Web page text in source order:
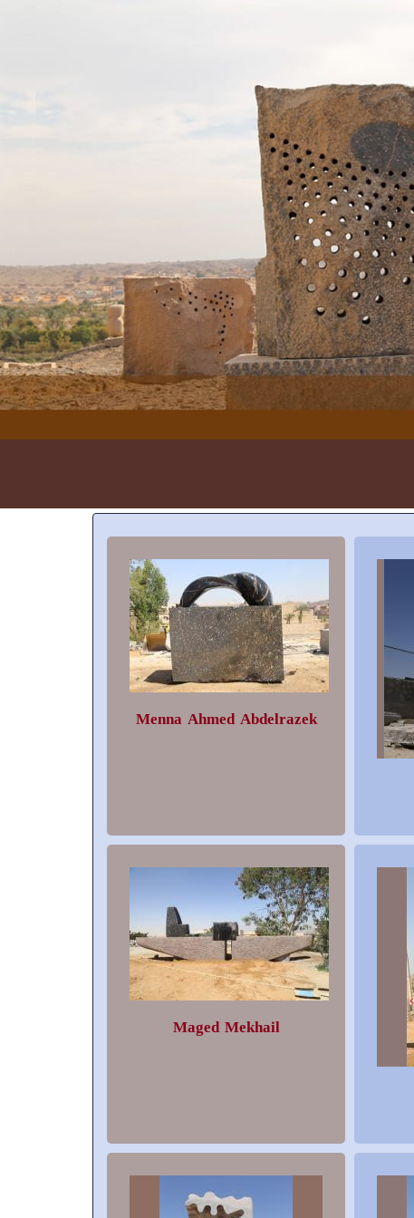
Menna Ahmed Abdelrazek
Maged Mekhail